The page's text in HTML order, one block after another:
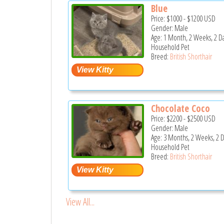
Blue
Price: $1000-$1200USD
Gender: Male
Age: 1 Month, 2 Weeks, 2
Household Pet
Breed: British Shorthair
Chocolate Coco
Price: $2200-$2500USD
Gender: Male
Age: 3 Months, 2 Weeks, 2
Household Pet
Breed: British Shorthair
View All...